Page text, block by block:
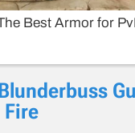
Best Armor for
Fire